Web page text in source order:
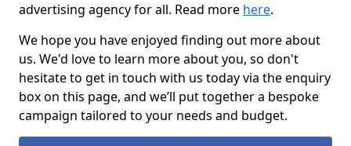
advertising agency for all. Read more here.
We hope you have enjoyed finding out more about
us. We'd love to learn more about you, so don't
hesitate to get in touch with us today via the enquiry
box on this page, and we’ll put together a bespoke
campaign tailored to your needs and budget.